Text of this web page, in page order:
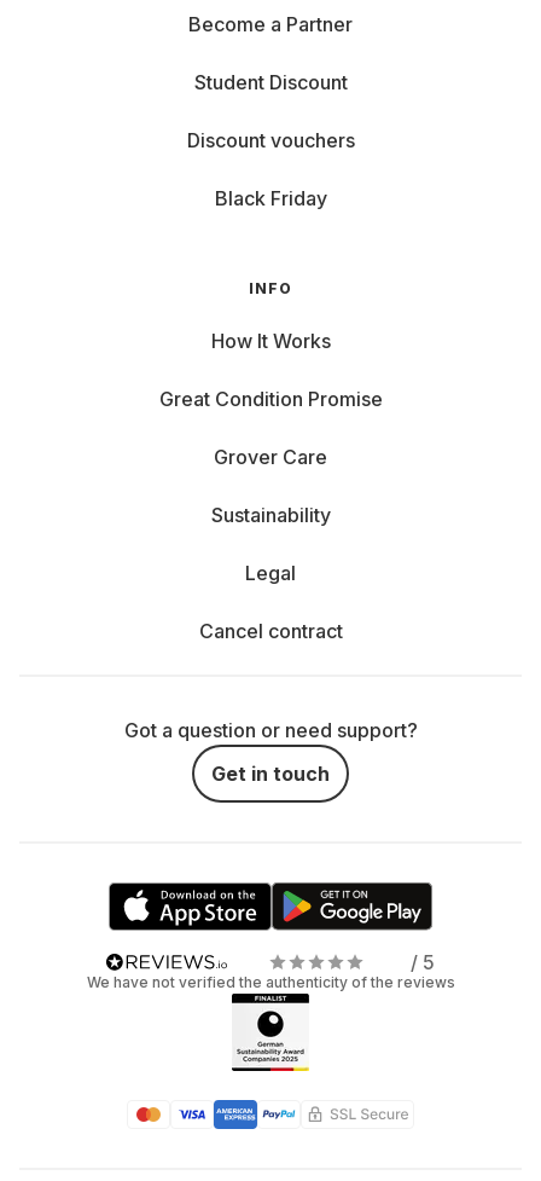
Become a Partner
Student Discount
Discount vouchers
Black Friday
INFO
How It Works
Great Condition Promise
Grover Care
Sustainability
Legal
Cancel contract
Got a question or need support?
Get in touch
/ 5
We have not verified the authenticity of the reviews